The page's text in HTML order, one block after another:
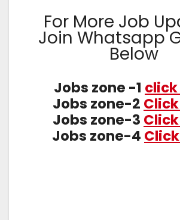
For More Job
Join Whatsapp
Below
Jobs zone -1 click
Jobs zone-2
Jobs zone-3
Jobs zone-4